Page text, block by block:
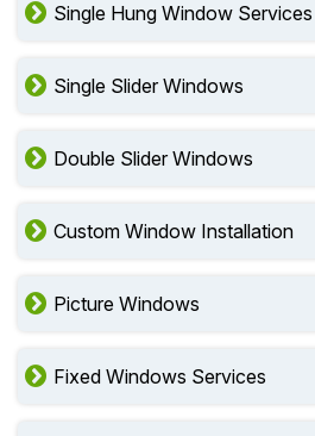
Single Hung Window Services
Single Slider Windows
Double Slider Windows
Custom Window Installation
Picture Windows
Fixed Windows Services